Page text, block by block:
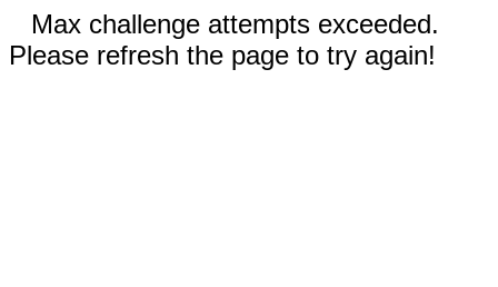
Max challenge attempts exceeded.
Please refresh the page to try again!